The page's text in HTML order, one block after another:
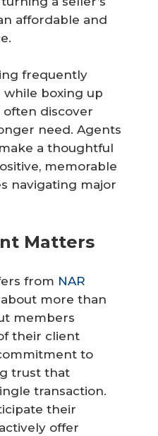
affordable and
frequently
while boxing up
often discover
need. Agents
a thoughtful
memorable
navigating major
Matters
from NAR
about more than
members
their client
to
trust that
transaction.
their
offer